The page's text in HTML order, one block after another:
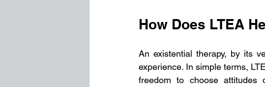
How Does LTEA
An existential therapy, by its
experience. In simple terms,
freedom to choose attitudes